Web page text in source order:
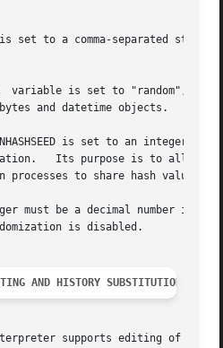
is set to a comma-separated
If  this	variable is set to
AND HISTORY SUBSTITUTION
supports editing of the